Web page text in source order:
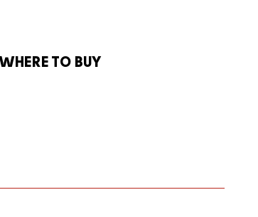
WHERE TO BUY